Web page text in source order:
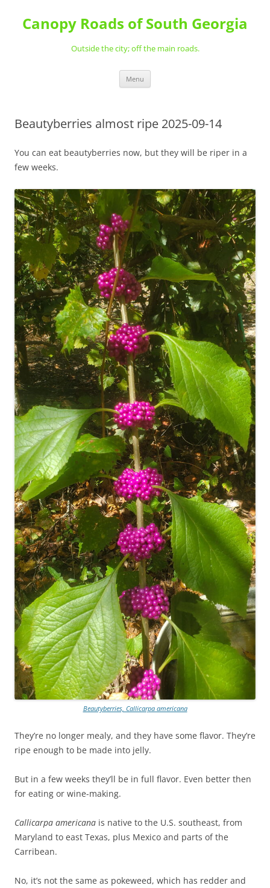
content
Canopy Roads of South Georgia
Outside the city; off the main roads.
Menu
Beautyberries almost ripe 2025-09-14
You can eat beautyberries now, but they will be riper in a
few weeks.
Beautyberries, Callicarpa americana
They’re no longer mealy, and they have some flavor. They’re
ripe enough to be made into jelly.
But in a few weeks they’ll be in full flavor. Even better then
for eating or wine-making.
Callicarpa americana is native to the U.S. southeast, from
Maryland to east Texas, plus Mexico and parts of the
Carribean.
No, it’s not the same as pokeweed, which has redder and